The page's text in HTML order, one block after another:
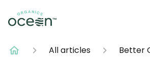
All articles
Better